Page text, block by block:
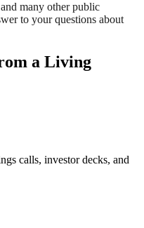
many other public
to your questions about
a Living
calls, investor decks, and